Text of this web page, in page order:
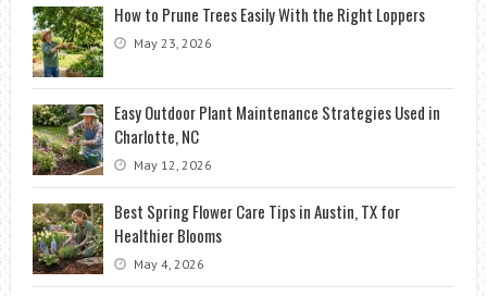
How to Prune Trees Easily With the Right Loppers
May 23, 2026
Easy Outdoor Plant Maintenance Strategies Used in
Charlotte, NC
May 12, 2026
Best Spring Flower Care Tips in Austin, TX for
Healthier Blooms
May 4, 2026